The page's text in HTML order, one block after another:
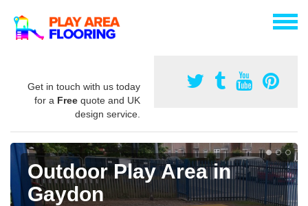
Get in touch with us today
for a Free quote and UK
design service.
Outdoor Play Area in
Gaydon